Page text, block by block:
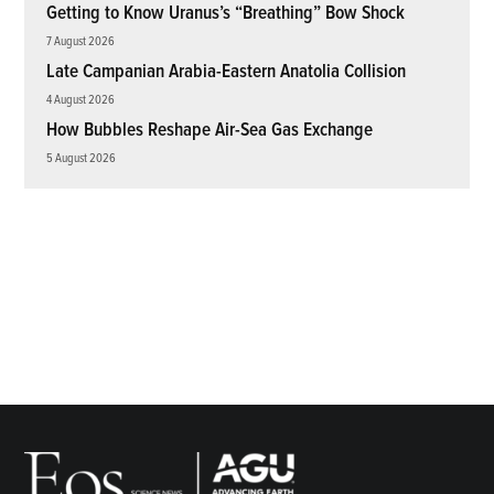
Getting to Know Uranus’s “Breathing” Bow Shock
7 August 2026
Late Campanian Arabia-Eastern Anatolia Collision
4 August 2026
How Bubbles Reshape Air-Sea Gas Exchange
5 August 2026